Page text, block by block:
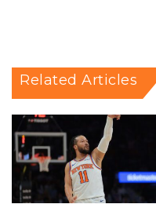
Related Articles